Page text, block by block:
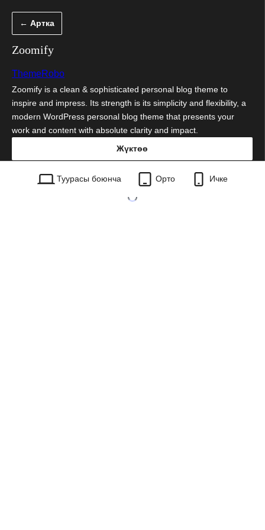
← Артка
Zoomify
ThemeRobo
Zoomify is a clean & sophisticated personal blog theme to
inspire and impress. Its strength is its simplicity and flexibility, a
modern WordPress personal blog theme that presents your
work and content with absolute clarity and impact.
Жүктөө
zoomify.1.0.10.zip
Туурасы боюнча Орто Ичке